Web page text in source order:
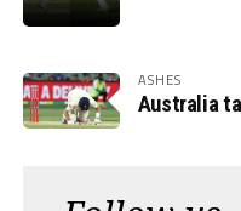
ASHES
Australia